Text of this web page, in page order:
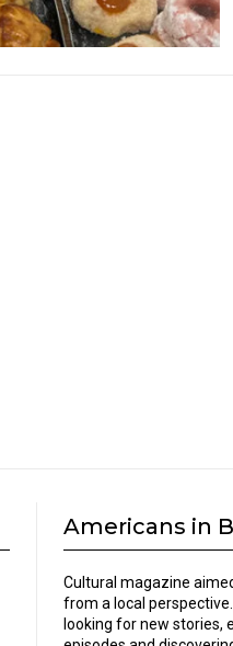
Americans in
Cultural magazine
from a local
looking for new stories,